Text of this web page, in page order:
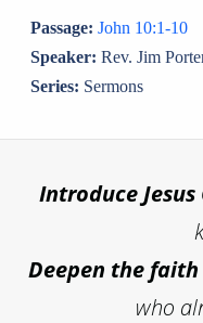
Passage: John 10:1-10
Speaker: Rev. Jim
Series: Sermons
Introduce
Deepen the
who